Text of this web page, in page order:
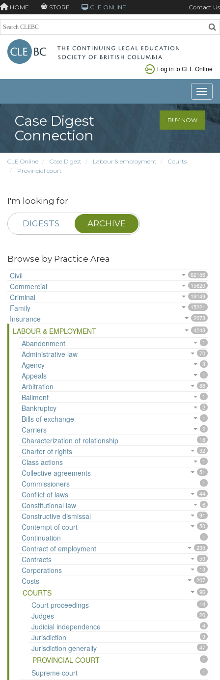
HOME STORE CLE ONLINE Contact Us
Log in to CLE Online
Case Digest
Connection
BUY NOW
CLE Online Case Digest Labour & employment
Courts
Provincial court
I'm looking for
DIGESTS ARCHIVE
Browse by Practice Area
Civil
62156
Commercial 15620
Criminal 19149
Family 15221
Insurance 2078
LABOUR & EMPLOYMENT 4248
Abandonment 1
Administrative law 70
Agency 8
Appeals 1
Arbitration 88
Bailment 1
Bankruptcy 2
Bills of exchange 1
Carriers 2
Characterization of relationship 18
Charter of rights 32
Class actions 1
Collective agreements 51
Commissioners 1
Conflict of laws 44
Constitutional law 6
Constructive dismissal 91
Contempt of court 50
Continuation 1
Contract of employment 235
Contracts 59
Corporations 13
Costs 207
COURTS 96
Court proceedings 14
Judges 20
Judicial independence 4
Jurisdiction 9
Jurisdiction generally 47
PROVINCIAL COURT 1
Supreme court 1